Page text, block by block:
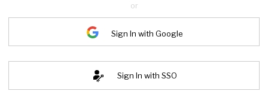
or
Sign In with Google
Sign In with SSO